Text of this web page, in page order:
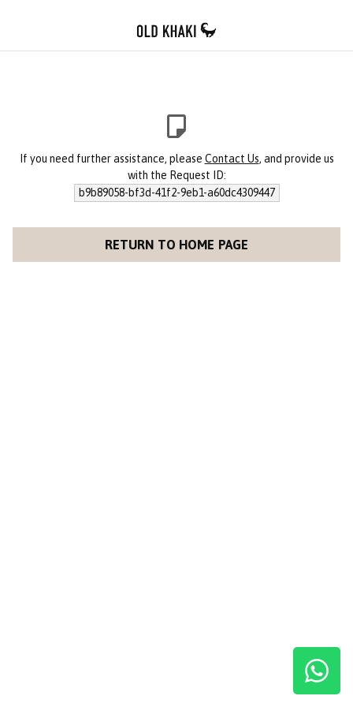
If you need further assistance, please Contact Us, and provide us
with the Request ID:
b9b89058-bf3d-41f2-9eb1-a60dc4309447
RETURN TO HOME PAGE